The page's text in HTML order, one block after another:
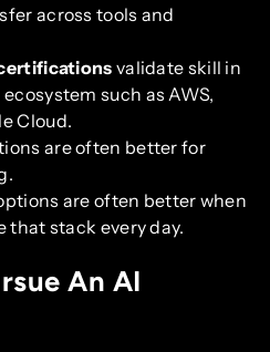
across tools and
validate skill in
such as AWS,
Cloud.
are often better for
are often better when
that stack every day.
An AI